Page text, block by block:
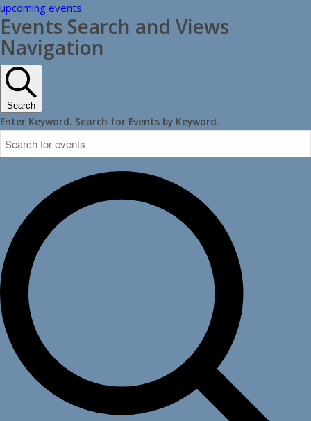
upcoming events.
Events Search and Views
Navigation
Search
Enter Keyword. Search for Events by Keyword.